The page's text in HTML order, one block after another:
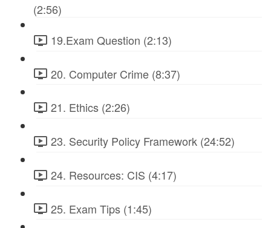
(2:56)
19.Exam Question (2:13)
20. Computer Crime (8:37)
21. Ethics (2:26)
23. Security Policy Framework (24:52)
24. Resources: CIS (4:17)
25. Exam Tips (1:45)